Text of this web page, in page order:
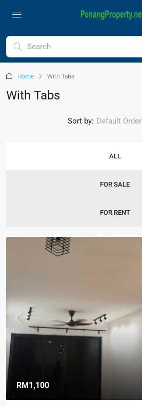
Home With Tabs
With Tabs
ALL
FOR SALE
FOR RENT
Sort by: Default Order
RM1,100